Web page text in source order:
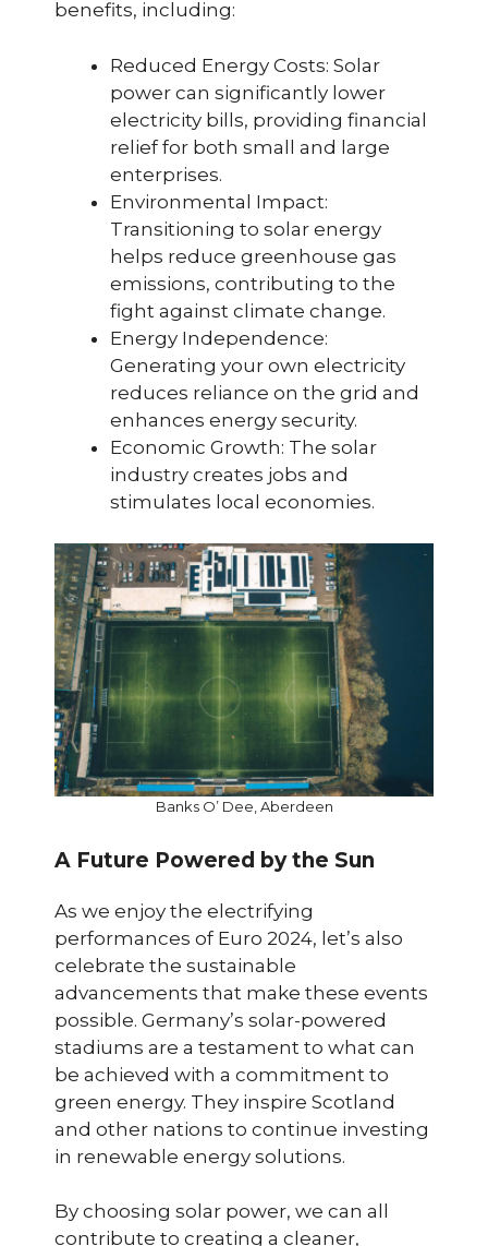
benefits, including:
Reduced Energy Costs: Solar
power can significantly lower
electricity bills, providing financial
relief for both small and large
enterprises.
Environmental Impact:
Transitioning to solar energy
helps reduce greenhouse gas
emissions, contributing to the
fight against climate change.
Energy Independence:
Generating your own electricity
reduces reliance on the grid and
enhances energy security.
Economic Growth: The solar
industry creates jobs and
stimulates local economies.
Banks O’ Dee, Aberdeen
A Future Powered by the Sun
As we enjoy the electrifying
performances of Euro 2024, let’s also
celebrate the sustainable
advancements that make these events
possible. Germany’s solar-powered
stadiums are a testament to what can
be achieved with a commitment to
green energy. They inspire Scotland
and other nations to continue investing
in renewable energy solutions.
By choosing solar power, we can all
contribute to creating a cleaner,